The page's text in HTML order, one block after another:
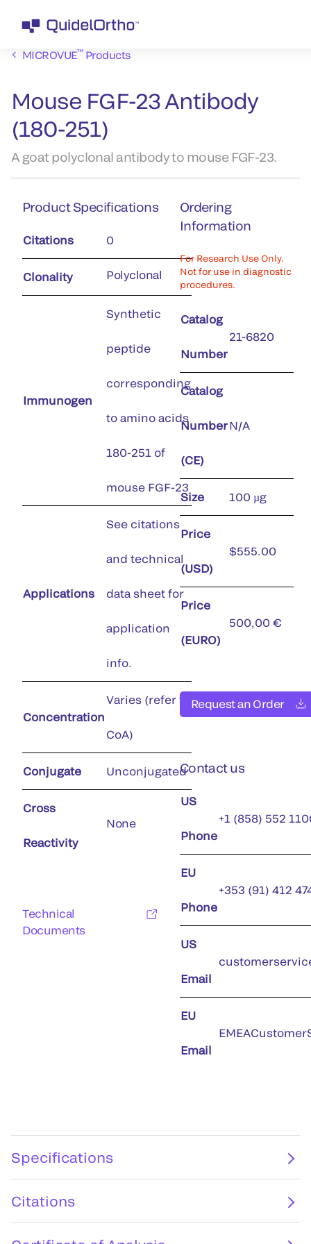
MICROVUE™Products
Mouse FGF-23 Antibody
(180-251)
A goat polyclonal antibody to mouse FGF-23.
Product Specifications
Citations 0
Clonality Polyclonal
Immunogen
Synthetic
peptide
corresponding
to amino acids
180-251 of
mouse FGF-23
Applications
See citations
and technical
data sheet for
application
info.
Concentration
Varies (refer to
CoA)
Conjugate Unconjugated
Cross
Reactivity
None
Technical
Documents
Ordering
Information
For Research Use Only.
Not for use in diagnostic
procedures.
Catalog
Number
21-6820
Catalog
Number
(CE)
N/A
Size 100 µg
Price
(USD)
$555.00
Price
(EURO)
500,00 €
Request an Order
Contact us
US
Phone
+1 (858) 552
EU
Phone
+353 (91) 412
US
Email
EU
Email
Specifications
Citations